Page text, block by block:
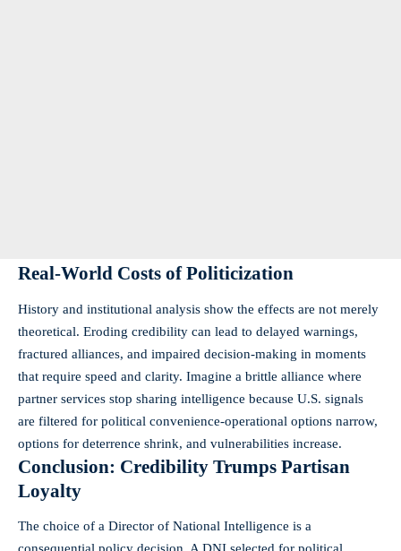
Real-World Costs of Politicization
History and institutional analysis show the effects are not merely
theoretical. Eroding credibility can lead to delayed warnings,
fractured alliances, and impaired decision-making in moments
that require speed and clarity. Imagine a brittle alliance where
partner services stop sharing intelligence because U.S. signals
are filtered for political convenience-operational options narrow,
options for deterrence shrink, and vulnerabilities increase.
Conclusion: Credibility Trumps Partisan
Loyalty
The choice of a Director of National Intelligence is a